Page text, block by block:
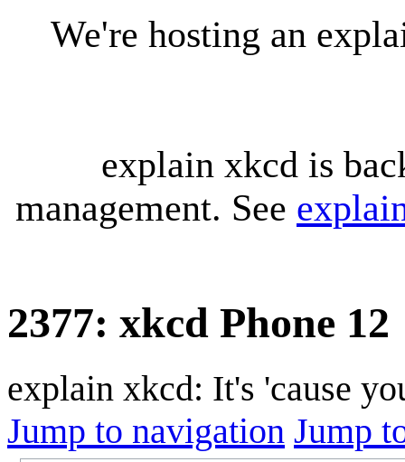
We're hosting an
explain xkcd is
management. See
2377: xkcd Phone 12
explain xkcd: It's 'cause
Jump to navigation Jump